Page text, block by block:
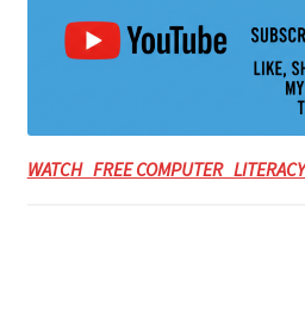
WATCH FREE COMPUTER